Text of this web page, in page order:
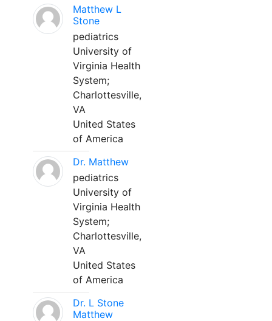
Matthew L
Stone
pediatrics
University of
Virginia Health
System;
Charlottesville,
VA
United States
of America
Dr. Matthew
pediatrics
University of
Virginia Health
System;
Charlottesville,
VA
United States
of America
Dr. L Stone
Matthew